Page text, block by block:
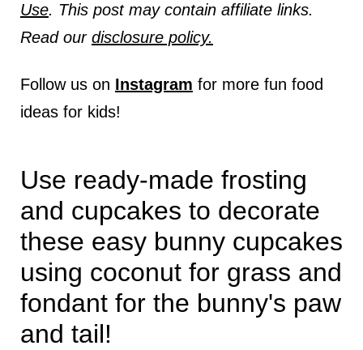
Use. This post may contain affiliate links.
Read our disclosure policy.
Follow us on Instagram for more fun food
ideas for kids!
Use ready-made frosting
and cupcakes to decorate
these easy bunny cupcakes
using coconut for grass and
fondant for the bunny's paw
and tail!